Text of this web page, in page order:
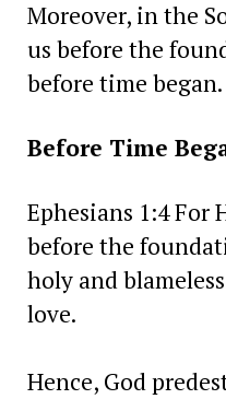
Moreover, in the
us before the
before time began.
Before Time
Ephesians 1:4 For
before the
holy and
love.
Hence, God